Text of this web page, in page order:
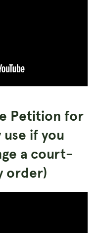
Petition for
if you
a court-
order)